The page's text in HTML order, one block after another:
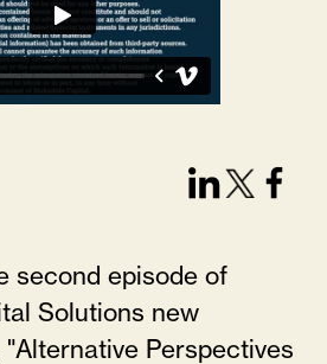
second episode of
Solutions new
Perspectives